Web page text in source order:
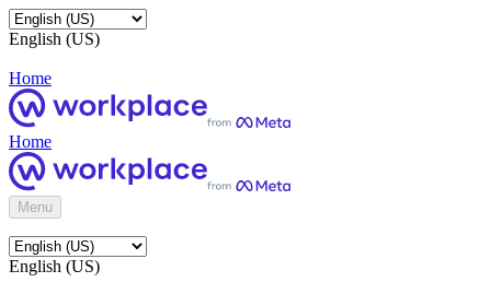
English (US)
Home
Home
Menu
English (US)